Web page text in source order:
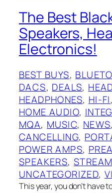
The Best
Speakers,
Electronics!
BEST BUYS,
DACS, DEALS,
HEADPHONES, HI-FI,
HOME AUDIO,
MQA, MUSIC, NEWS,
CANCELLING,
POWER AMPS,
SPEAKERS,
UNCATEGORIZED,
This year, you don’t have